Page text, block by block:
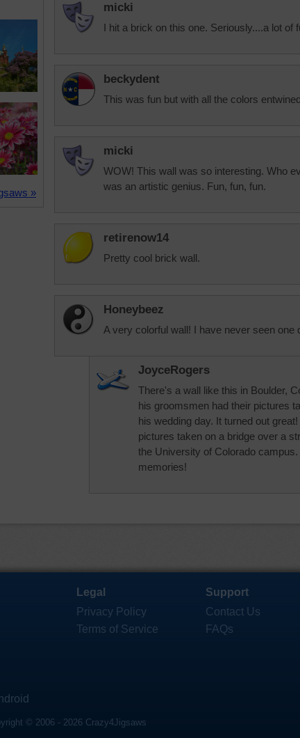
»
micki
I hit a brick on this one. Seriously....a lot of
beckydent
This was fun but with all the colors
micki
WOW! This wall was so interesting. Who
was an artistic genius. Fun, fun, fun.
retirenow14
Pretty cool brick wall.
Honeybeez
A very colorful wall! I have never seen one
JoyceRogers
There's a wall like this in Boulder,
his groomsmen had their pictures
his wedding day. It turned out
pictures taken on a bridge over a
the University of Colorado campus.
memories!
Legal
Privacy Policy
Terms of Service
Support
Contact Us
FAQs
© 2006 - 2026 Crazy4Jigsaws